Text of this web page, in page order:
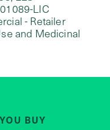
LIC
- Retailer
and Medicinal
BUY